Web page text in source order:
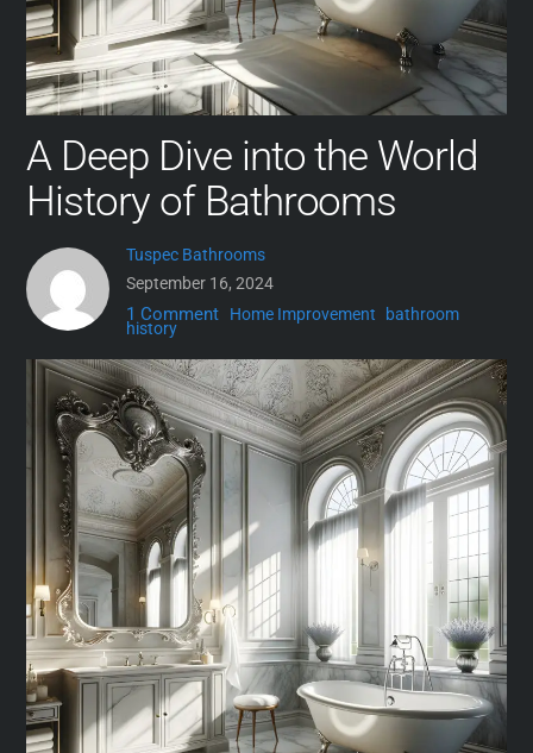
A Deep Dive into the World
History of Bathrooms
Tuspec Bathrooms
September 16, 2024
1 Comment Home Improvement bathroom
history